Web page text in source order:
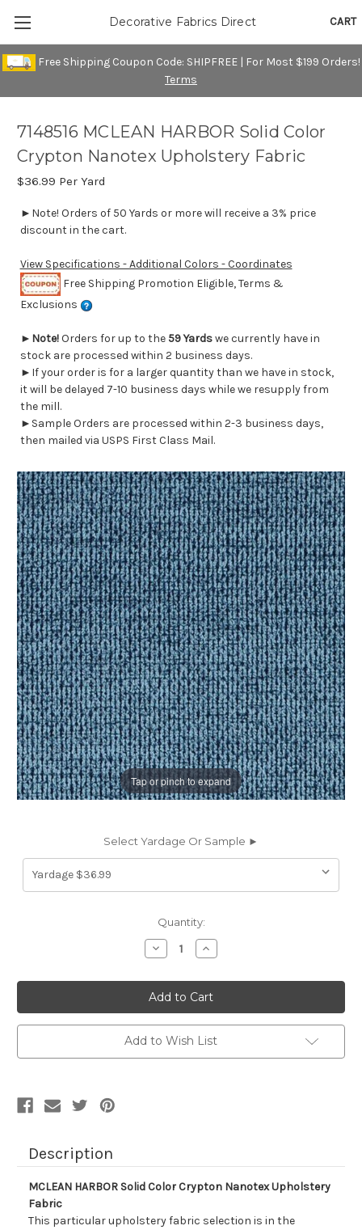
Free Shipping Coupon Code: SHIPFREE | For Most $199 Orders!
Terms
CART
Decorative Fabrics Direct
Tap or pinch to expand
7148516 MCLEAN HARBOR Solid Color
Crypton Nanotex Upholstery Fabric
$36.99 Per Yard
►Note! Orders of 50 Yards or more will receive a 3% price
discount in the cart.
View Specifications - Additional Colors - Coordinates
Free Shipping Promotion Eligible, Terms &
Exclusions
► Note!Orders for up to the 59 Yardswe currently have in
stock are processed within 2 business days.
►If your order is for a larger quantity than we have in stock,
it will be delayed 7-10 business days while we resupply from
the mill.
►Sample Orders are processed within 2-3 business days,
then mailed via USPS First Class Mail.
Select Yardage Or Sample ►
Quantity:
Decrease
Quantity
7148516
MCLEAN
HARBOR
Solid
Color
Crypton
Nanotex
Upholstery
Increase
Quantity
7148516
MCLEAN
HARBOR
Solid
Color
Crypton
Nanotex
Upholstery
Add to Wish List
Description
MCLEAN HARBOR Solid Color Crypton Nanotex Upholstery
Fabric
This particular upholstery fabric selection is in the